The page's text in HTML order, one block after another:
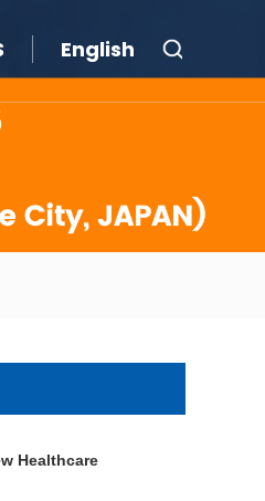
English
Healthcare